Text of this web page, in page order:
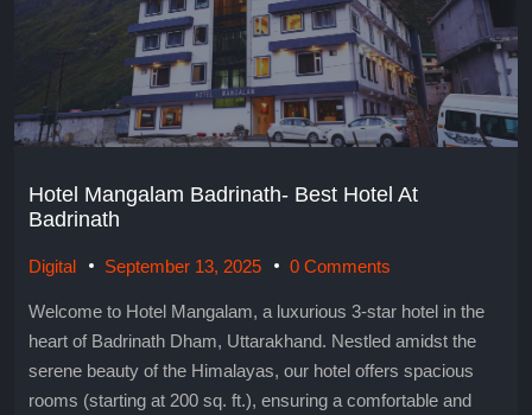
Hotel Mangalam Badrinath- Best Hotel At
Badrinath
Digital September 13, 2025 0 Comments
Welcome to Hotel Mangalam, a luxurious 3-star hotel in the
heart of Badrinath Dham, Uttarakhand. Nestled amidst the
serene beauty of the Himalayas, our hotel offers spacious
rooms (starting at 200 sq. ft.), ensuring a comfortable and